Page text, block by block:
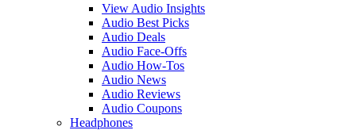
View Audio Insights
Audio Best Picks
Audio Deals
Audio Face-Offs
Audio How-Tos
Audio News
Audio Reviews
Audio Coupons
Headphones